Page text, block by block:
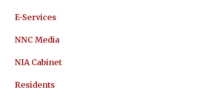
E-Services
NNC Media
NIA Cabinet
Residents